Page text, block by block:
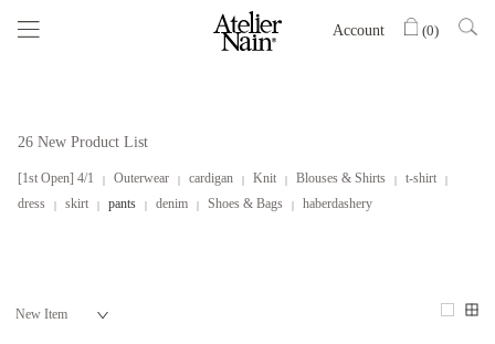
Account (0)
26 New Product List
[1st Open] 4/1 Outerwear cardigan Knit Blouses & Shirts
t-shirt
dress
skirt pants denim Shoes & Bags haberdashery